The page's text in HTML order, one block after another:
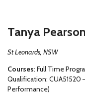
Tanya
St Leonards, NSW
Courses: Full Time
Qualification:
Performance)